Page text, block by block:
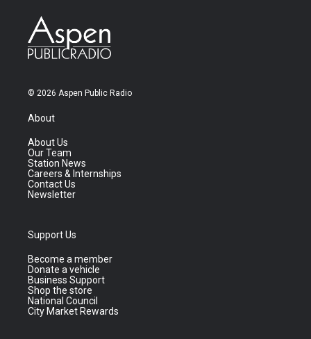
© 2026 Aspen Public Radio
About
About Us
Our Team
Station News
Careers & Internships
Contact Us
Newsletter
Support Us
Become a member
Donate a vehicle
Business Support
Shop the store
National Council
City Market Rewards